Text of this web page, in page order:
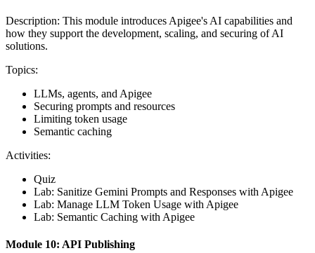
Description: This module introduces Apigee's AI capabilities and
how they support the development, scaling, and securing of AI
solutions.
Topics:
LLMs, agents, and Apigee
Securing prompts and resources
Limiting token usage
Semantic caching
Activities:
Quiz
Lab: Sanitize Gemini Prompts and Responses with Apigee
Lab: Manage LLM Token Usage with Apigee
Lab: Semantic Caching with Apigee
Module 10: API Publishing